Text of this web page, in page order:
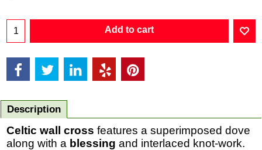
Add to cart
Description
Celtic wall cross features a superimposed dove
along with a blessing and interlaced knot-work.